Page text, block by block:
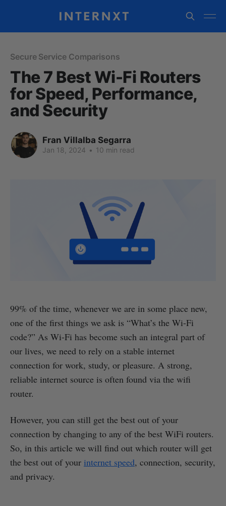
Secure Service Comparisons
The 7 Best Wi-Fi Routers
for Speed, Performance,
and Security
Fran Villalba Segarra
Jan 18, 2024 • 10 min read
99% of the time, whenever we are in some place new,
one of the first things we ask is “What’s the Wi-Fi
code?” As Wi-Fi has become such an integral part of
our lives, we need to rely on a stable internet
connection for work, study, or pleasure. A strong,
reliable internet source is often found via the wifi
router.
However, you can still get the best out of your
connection by changing to any of the best WiFi routers.
So, in this article we will find out which router will get
the best out of your internet speed, connection, security,
and privacy.